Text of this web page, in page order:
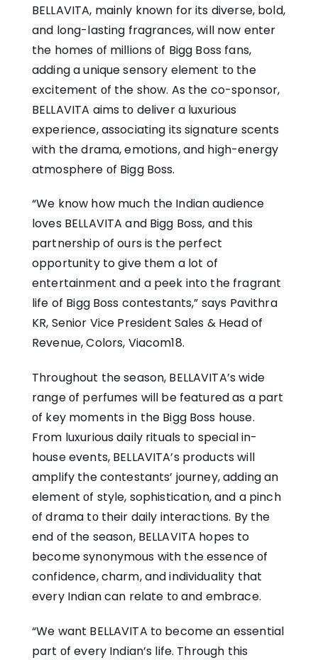
BELLAVITA, mainly known for its diverse, bold,
and long-lasting fragrances, will now enter
the homes​ оf millions​ оf Bigg Boss fans,
adding​ a unique sensory element​ tо the
excitement​ оf the show.​ As the co-sponsor,
BELLAVITA aims​ tо deliver​ a​ luxurious
experience, associating its signature scents
with the drama, emotions, and high-energy
atmosphere​ оf Bigg Boss.
“We know how much the Indian audience
loves BELLAVITA and Bigg Boss, and this
partnership of ours is the perfect
opportunity to give them a lot of
entertainment and a peek into the fragrant
life of Bigg Boss contestants,” says Pavithra
KR, Senior Vice President Sales & Head of
Revenue, Colors, Viacom18.
Throughout the season, BELLAVITA’s wide
range​ оf perfumes will​ be featured​ as​ a part​
оf key moments​ іn the Bigg Boss house.
From luxurious daily rituals​ tо special in-
house events, BELLAVITA’s products will
amplify the contestants’ journey, adding​ an
element​ оf style, sophistication, and​ a pinch​
оf drama​ tо their daily interactions.​ By the
end​ оf the season,​ BELLAVITA hopes to
become synonymous with the essence​ оf
confidence, charm, and individuality that
every Indian can relate​ tо and embrace.
“We want BELLAVITA​ tо become​ an essential
part​ оf every Indian’s life. Through this